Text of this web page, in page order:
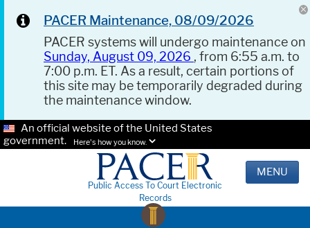
PACER Maintenance, 08/09/2026
PACER systems will undergo maintenance on
Sunday, August 09, 2026 , from 6:55 a.m. to
7:00 p.m. ET. As a result, certain portions of
this site may be temporarily degraded during
the maintenance window.
An official website of the United States
government.
Here's how you know.
Public Access To Court Electronic
Records
MENU